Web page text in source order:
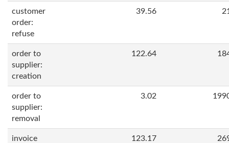
customer
order:
refuse
39.56
order to
supplier:
creation
122.64
order to
supplier:
removal
3.02
invoice
123.17